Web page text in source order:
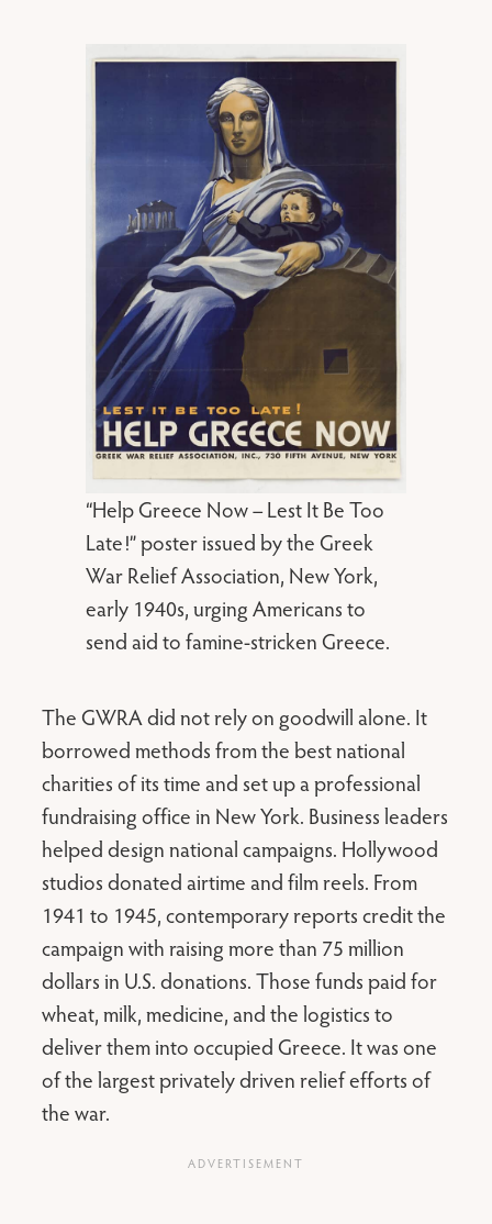
“Help Greece Now – Lest It Be Too
Late!” poster issued by the Greek
War Relief Association, New York,
early 1940s, urging Americans to
send aid to famine-stricken Greece.
The GWRA did not rely on goodwill alone. It
borrowed methods from the best national
charities of its time and set up a professional
fundraising office in New York. Business leaders
helped design national campaigns. Hollywood
studios donated airtime and film reels. From
1941 to 1945, contemporary reports credit the
campaign with raising more than 75 million
dollars in U.S. donations. Those funds paid for
wheat, milk, medicine, and the logistics to
deliver them into occupied Greece. It was one
of the largest privately driven relief efforts of
the war.